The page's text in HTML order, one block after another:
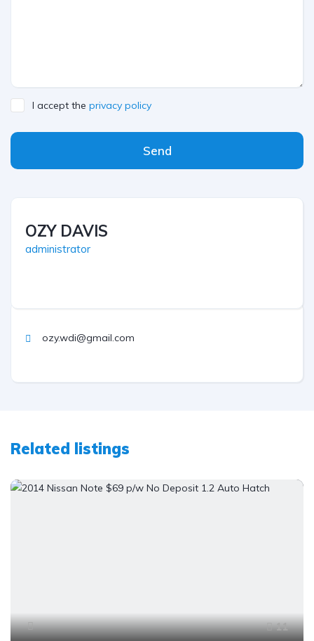
I accept the privacy policy
Send
OZY DAVIS
administrator
ozy.wdi@gmail.com
Related listings
11